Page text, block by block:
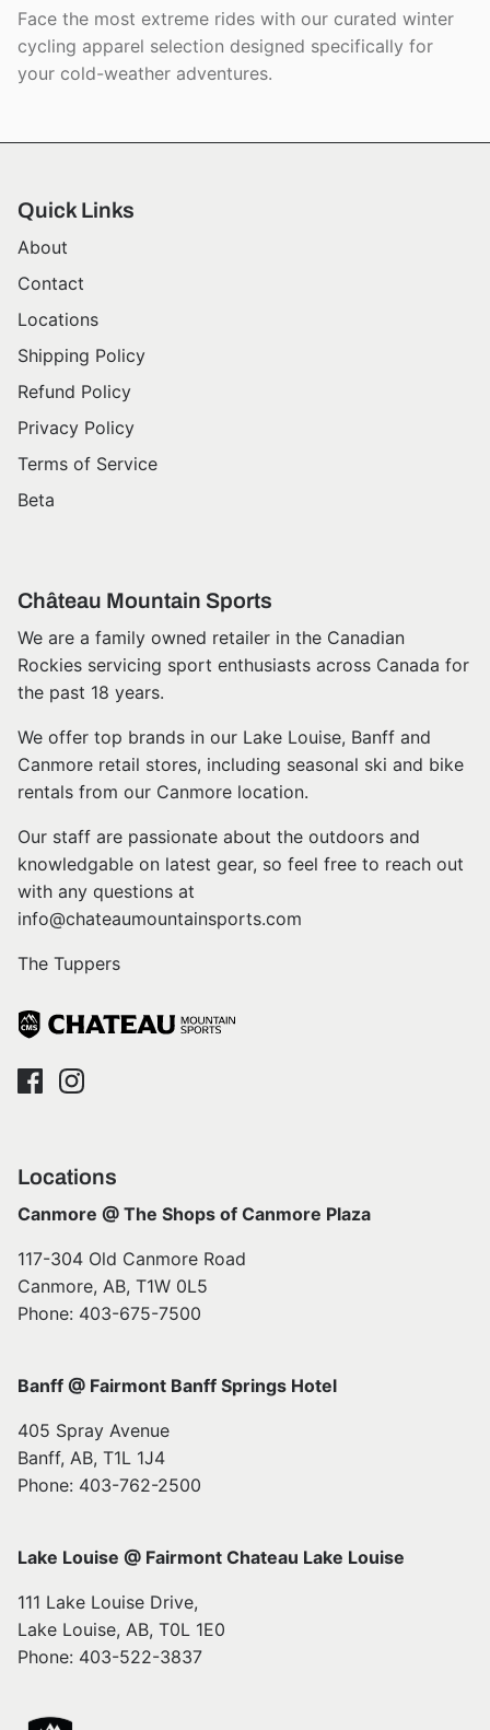
Face the most extreme rides with our curated winter
cycling apparel selection designed specifically for
your cold-weather adventures.
Quick Links
About
Contact
Locations
Shipping Policy
Refund Policy
Privacy Policy
Terms of Service
Beta
Château Mountain Sports
We are a family owned retailer in the Canadian
Rockies servicing sport enthusiasts across Canada for
the past 18 years.
We offer top brands in our Lake Louise, Banff and
Canmore retail stores, including seasonal ski and bike
rentals from our Canmore location.
Our staff are passionate about the outdoors and
knowledgable on latest gear, so feel free to reach out
with any questions at
info@chateaumountainsports.com
The Tuppers
Locations
Canmore @ The Shops of Canmore Plaza
117-304 Old Canmore Road
Canmore, AB, T1W 0L5
Phone: 403-675-7500
Banff @ Fairmont Banff Springs Hotel
405 Spray Avenue
Banff, AB, T1L 1J4
Phone: 403-762-2500
Lake Louise @ Fairmont Chateau Lake Louise
111 Lake Louise Drive,
Lake Louise, AB, T0L 1E0
Phone: 403-522-3837